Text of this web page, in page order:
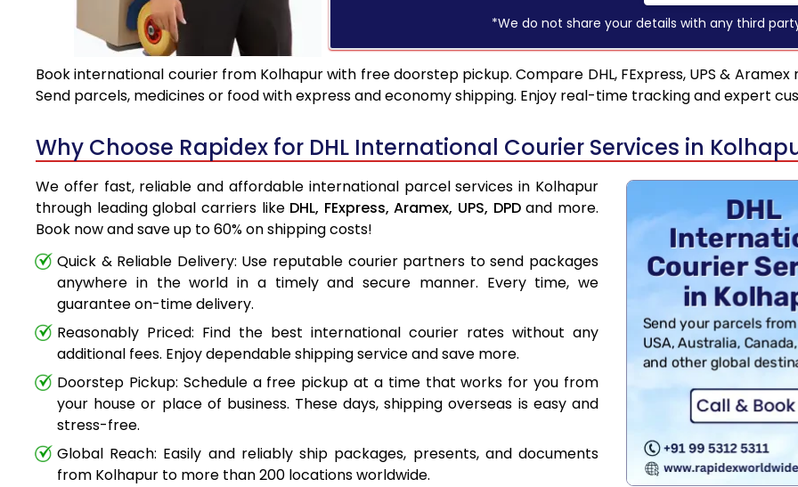
*We do not share your details with any third
Book international courier from Kolhapur with free doorstep pickup. Compare DHL, FExpress, UPS & Aramex
Send parcels, medicines or food with express and economy shipping. Enjoy real-time tracking and expert
Why Choose Rapidex for DHL International Courier Services in
We offer fast, reliable and affordable international parcel services in Kolhapur
through leading global carriers like DHL, FExpress, Aramex, UPS, DPDand more.
Book now and save up to 60% on shipping costs!
Quick & Reliable Delivery: Use reputable courier partners to send packages
anywhere in the world in a timely and secure manner. Every time, we
guarantee on-time delivery.
Reasonably Priced: Find the best international courier rates without any
additional fees. Enjoy dependable shipping service and save more.
Doorstep Pickup: Schedule a free pickup at a time that works for you from
your house or place of business. These days, shipping overseas is easy and
stress-free.
Global Reach: Easily and reliably ship packages, presents, and documents
from Kolhapur to more than 200 locations worldwide.